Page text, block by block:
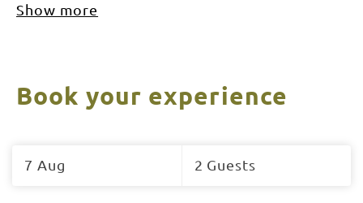
Show more
Book your experience
to
7 Aug 2 Guests